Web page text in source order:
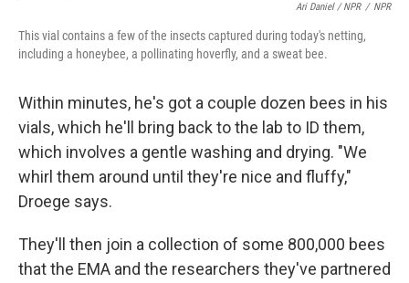
Ari Daniel / NPR / NPR
This vial contains a few of the insects captured during today's netting,
including a honeybee, a pollinating hoverfly, and a sweat bee.
Within minutes, he's got a couple dozen bees in his
vials, which he'll bring back to the lab to ID them,
which involves a gentle washing and drying. "We
whirl them around until they're nice and fluffy,"
Droege says.
They'll then join a collection of some 800,000 bees
that the EMA and the researchers they've partnered